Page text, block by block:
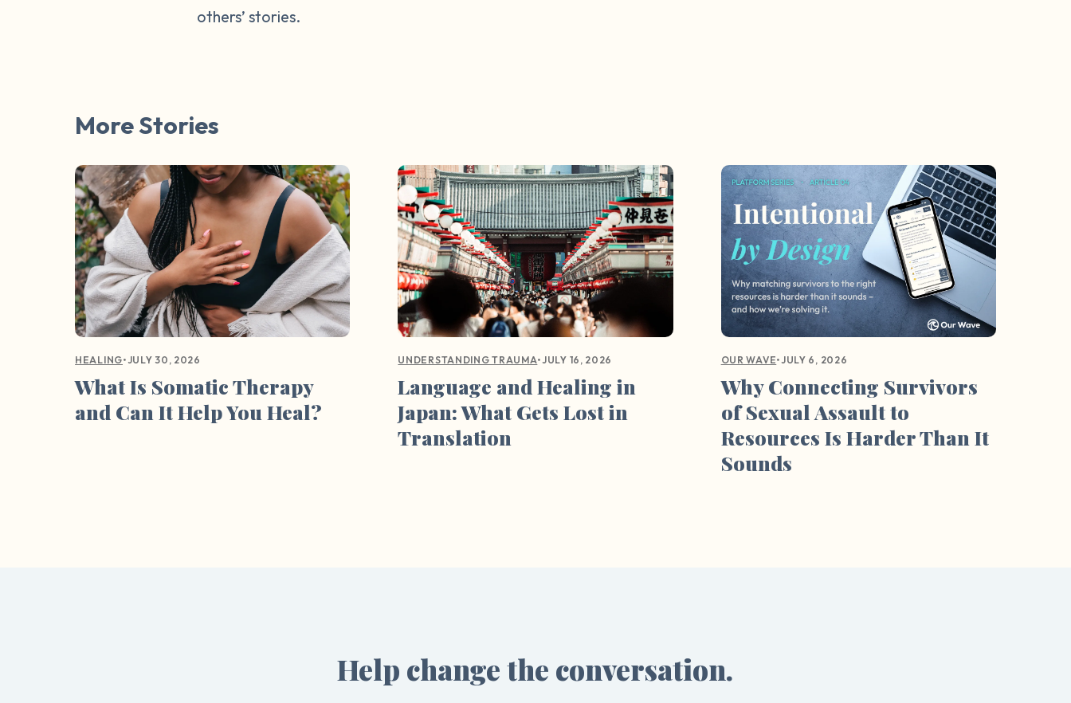
others’ stories.
More Stories
HEALING•JULY 30, 2026
What Is Somatic Therapy
and Can It Help You Heal?
UNDERSTANDING TRAUMA•JULY 16, 2026
Language and Healing in
Japan: What Gets Lost in
Translation
OUR WAVE•JULY 6, 2026
Why Connecting Survivors
of Sexual Assault to
Resources Is Harder Than It
Sounds
Help change the conversation.